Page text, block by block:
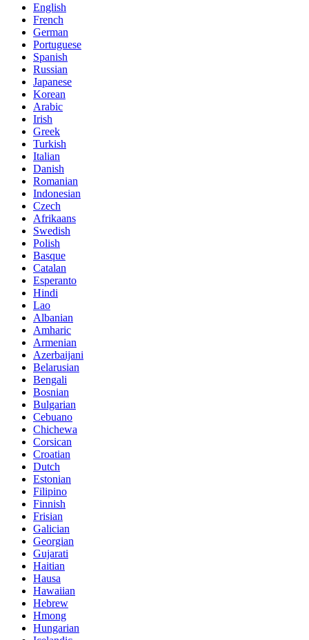
English
French
German
Portuguese
Spanish
Russian
Japanese
Korean
Arabic
Irish
Greek
Turkish
Italian
Danish
Romanian
Indonesian
Czech
Afrikaans
Swedish
Polish
Basque
Catalan
Esperanto
Hindi
Lao
Albanian
Amharic
Armenian
Azerbaijani
Belarusian
Bengali
Bosnian
Bulgarian
Cebuano
Chichewa
Corsican
Croatian
Dutch
Estonian
Filipino
Finnish
Frisian
Galician
Georgian
Gujarati
Haitian
Hausa
Hawaiian
Hebrew
Hmong
Hungarian